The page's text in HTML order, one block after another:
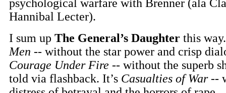
psychological warfare with Brenner (ala
Hannibal Lecter).
I sum up The General’s Daughter this
Men -- without the star power and crisp
Courage Under Fire -- without the superb
told via flashback. It’s Casualties of War--